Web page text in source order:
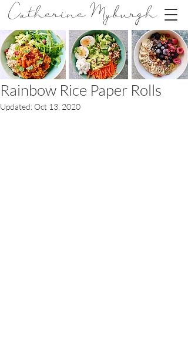
Catherine Myburgh
Rainbow Rice Paper Rolls
Updated: Oct 13, 2020